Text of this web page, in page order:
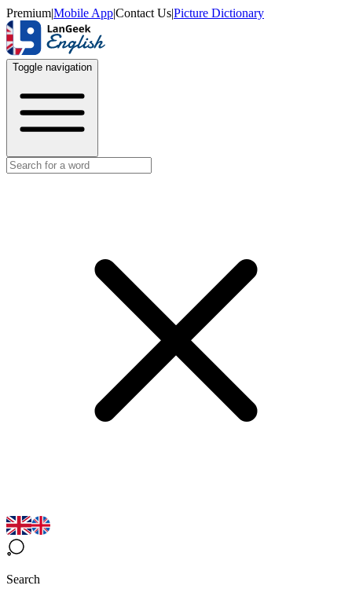
Premium|Mobile App|Contact Us|Picture Dictionary
Toggle navigation
Search